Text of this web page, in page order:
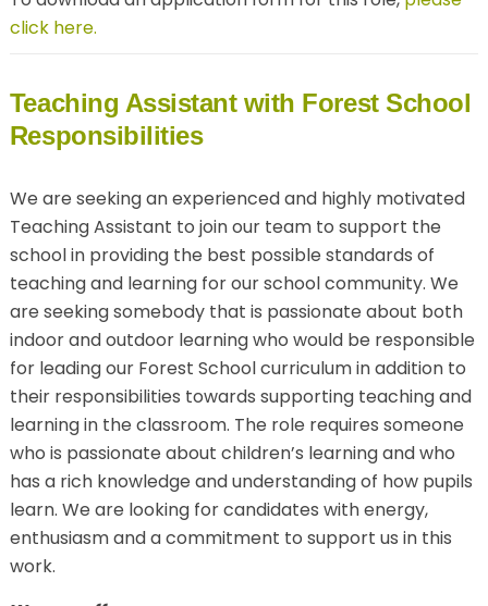
click here.
Teaching Assistant with Forest School
Responsibilities
We are seeking an experienced and highly motivated
Teaching Assistant to join our team to support the
school in providing the best possible standards of
teaching and learning for our school community. We
are seeking somebody that is passionate about both
indoor and outdoor learning who would be responsible
for leading our Forest School curriculum in addition to
their responsibilities towards supporting teaching and
learning in the classroom. The role requires someone
who is passionate about children’s learning and who
has a rich knowledge and understanding of how pupils
learn. We are looking for candidates with energy,
enthusiasm and a commitment to support us in this
work.